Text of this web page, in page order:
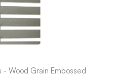
- Wood Grain Embossed